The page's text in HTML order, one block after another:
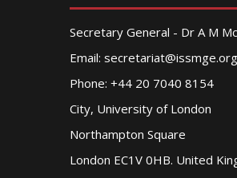
Secretary General - Dr A M
Email: secretariat@issmge.org
Phone: +44 20 7040 8154
City, University of London
Northampton Square
London EC1V 0HB. United